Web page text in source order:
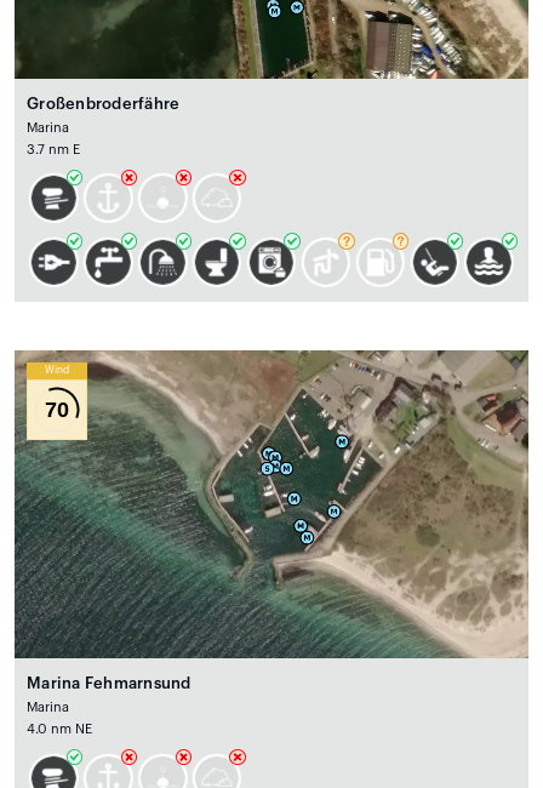
Großenbroderfähre
Marina
3.7 nm E
Wind
70
Marina Fehmarnsund
Marina
4.0 nm NE